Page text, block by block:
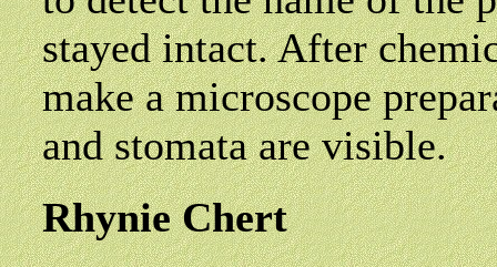
stayed intact. After
make a microscope
and stomata are visible.
Rhynie Chert